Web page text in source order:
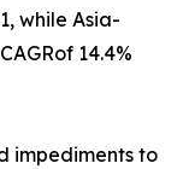
while Asia-
14.4%
impediments to